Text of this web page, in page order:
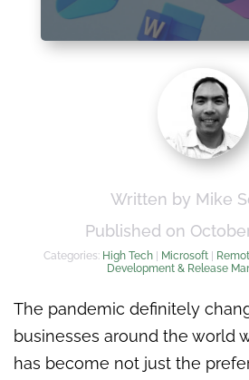
Written by Mike
Published on
Categories: High Tech| Microsoft|
Development & Release
The pandemic definitely
businesses around the world
has become not just the